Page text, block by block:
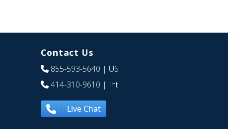
Contact Us
855-593-5640 | US
414-310-9610 | Int
Live Chat